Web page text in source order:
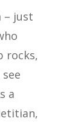
– just
rocks,
a